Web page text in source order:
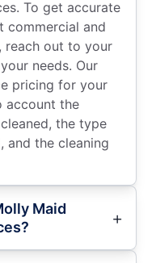
To get accurate
commercial and
reach out to your
needs. Our
pricing for your
account the
the type
and the cleaning
Maid